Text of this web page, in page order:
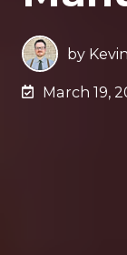
by Kevin
March 19,